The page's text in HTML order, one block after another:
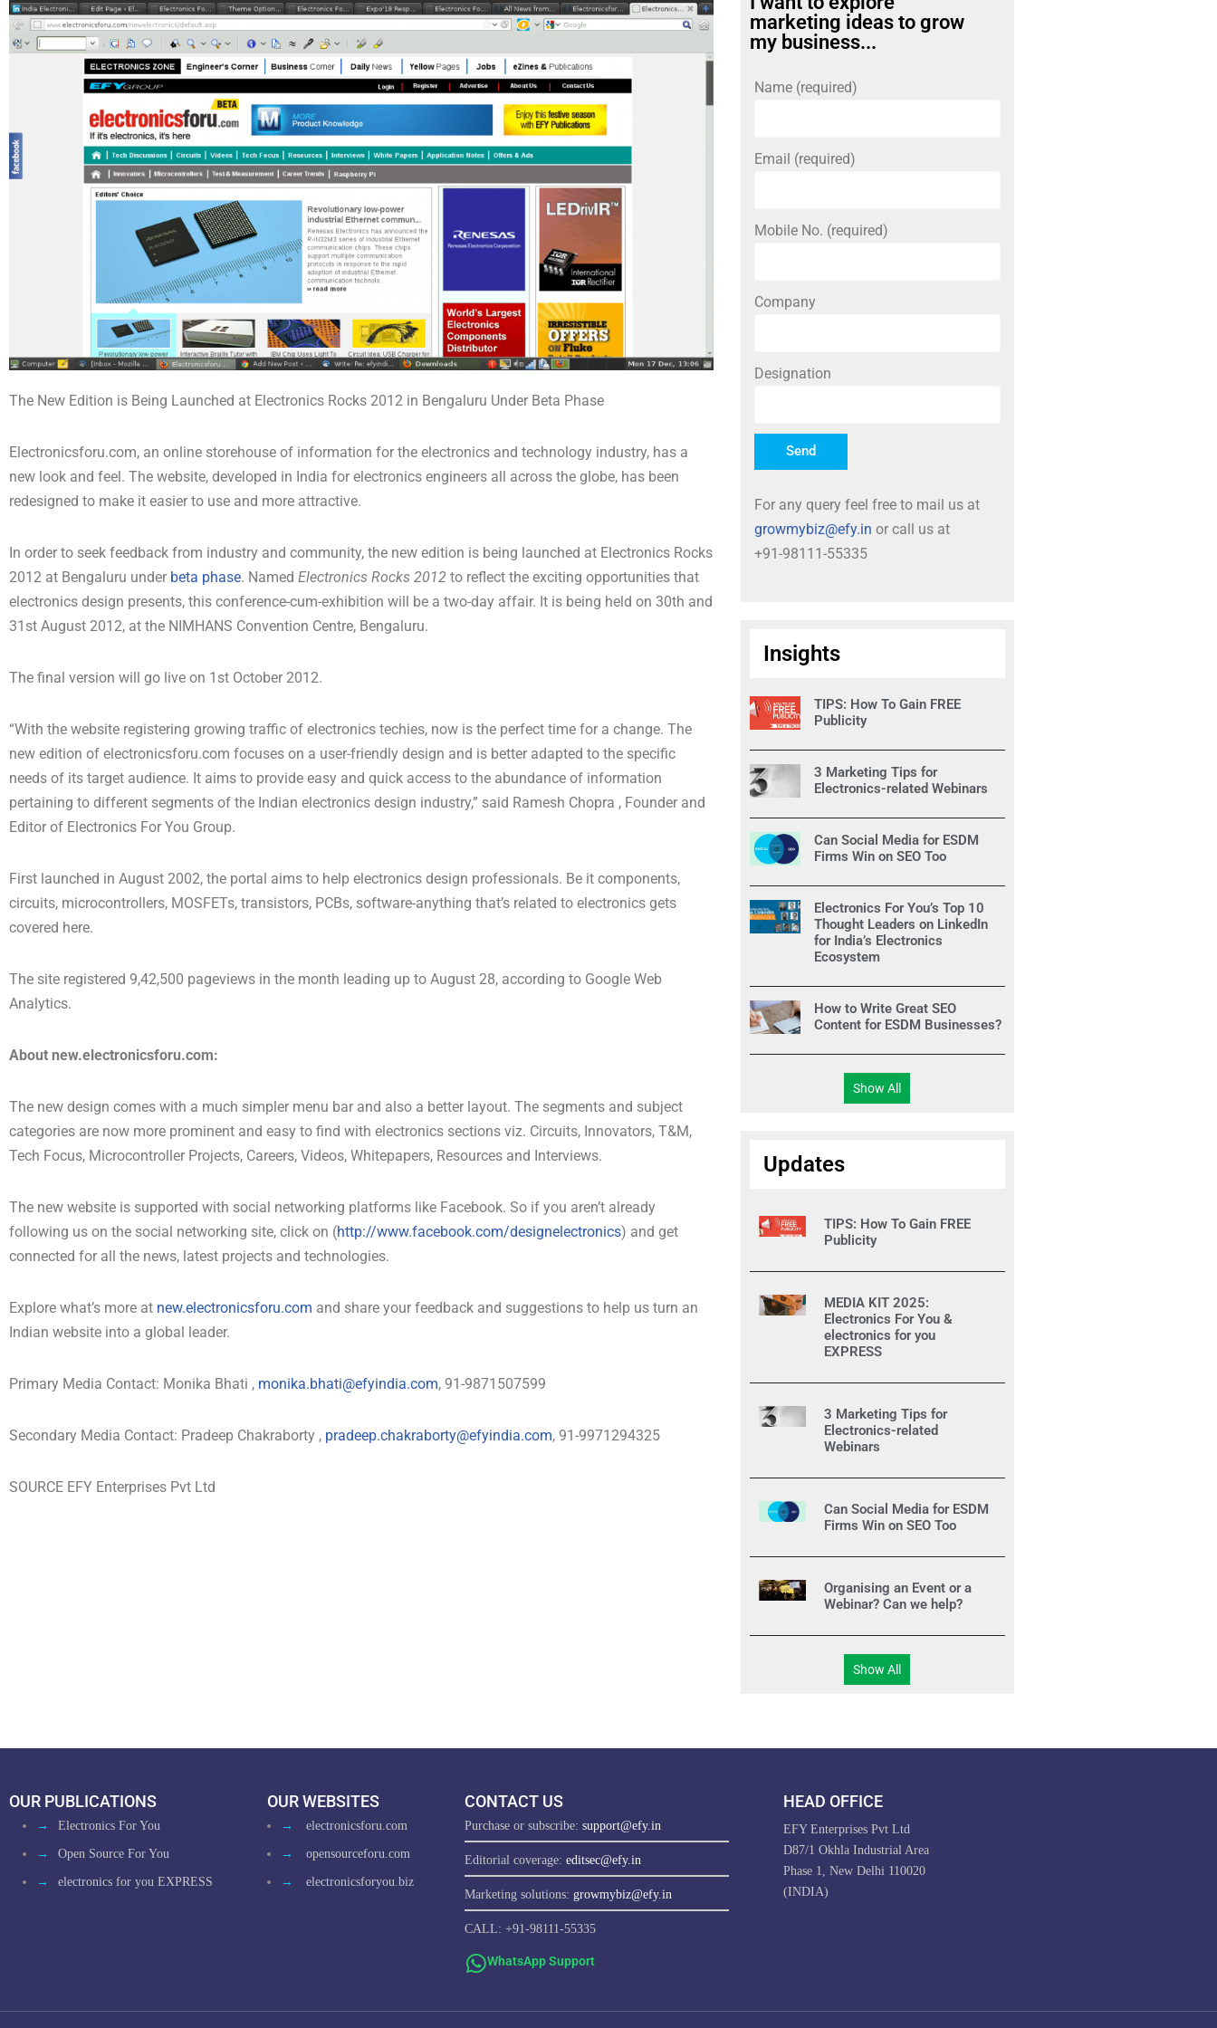
The New Edition is Being Launched at Electronics Rocks 2012 in Bengaluru Under Beta Phase
Electronicsforu.com, an online storehouse of information for the electronics and technology industry, has a
new look and feel. The website, developed in India for electronics engineers all across the globe, has been
redesigned to make it easier to use and more attractive.
In order to seek feedback from industry and community, the new edition is being launched at Electronics Rocks
2012 at Bengaluru under beta phase. Named Electronics Rocks 2012 to reflect the exciting opportunities that
electronics design presents, this conference-cum-exhibition will be a two-day affair. It is being held on 30th and
31st August 2012, at the NIMHANS Convention Centre, Bengaluru.
The final version will go live on 1st October 2012.
“With the website registering growing traffic of electronics techies, now is the perfect time for a change. The
new edition of electronicsforu.com focuses on a user-friendly design and is better adapted to the specific
needs of its target audience. It aims to provide easy and quick access to the abundance of information
pertaining to different segments of the Indian electronics design industry,” said Ramesh Chopra , Founder and
Editor of Electronics For You Group.
First launched in August 2002, the portal aims to help electronics design professionals. Be it components,
circuits, microcontrollers, MOSFETs, transistors, PCBs, software-anything that’s related to electronics gets
covered here.
The site registered 9,42,500 pageviews in the month leading up to August 28, according to Google Web
Analytics.
About new.electronicsforu.com:
The new design comes with a much simpler menu bar and also a better layout. The segments and subject
categories are now more prominent and easy to find with electronics sections viz. Circuits, Innovators, T&M,
Tech Focus, Microcontroller Projects, Careers, Videos, Whitepapers, Resources and Interviews.
The new website is supported with social networking platforms like Facebook. So if you aren’t already
following us on the social networking site, click on (http://www.facebook.com/designelectronics) and get
connected for all the news, latest projects and technologies.
Explore what’s more at new.electronicsforu.com and share your feedback and suggestions to help us turn an
Indian website into a global leader.
Primary Media Contact: Monika Bhati , monika.bhati@efyindia.com, 91-9871507599
Secondary Media Contact: Pradeep Chakraborty , pradeep.chakraborty@efyindia.com, 91-9971294325
SOURCE EFY Enterprises Pvt Ltd
marketing ideas to grow
my business...
Name (required)
Email (required)
Mobile No. (required)
Company
Designation
Send
For any query feel free to mail us at
growmybiz@efy.in or call us at
+91-98111-55335
Insights
TIPS: How To Gain FREE
Publicity
3 Marketing Tips for
Electronics-related Webinars
Can Social Media for ESDM
Firms Win on SEO Too
Electronics For You’s Top 10
Thought Leaders on LinkedIn
for India’s Electronics
Ecosystem
How to Write Great SEO
Content for ESDM Businesses?
Show All
Updates
TIPS: How To Gain FREE
Publicity
MEDIA KIT 2025:
Electronics For You &
electronics for you
EXPRESS
3 Marketing Tips for
Electronics-related
Webinars
Can Social Media for ESDM
Firms Win on SEO Too
Organising an Event or a
Webinar? Can we help?
Show All
OUR PUBLICATIONS
→ Electronics For You
→ Open Source For You
→ electronics for you EXPRESS
OUR WEBSITES
→ electronicsforu.com
→ opensourceforu.com
→ electronicsforyou.biz
CONTACT US
Purchase or subscribe: support@efy.in
Editorial coverage: editsec@efy.in
Marketing solutions: growmybiz@efy.in
CALL: +91-98111-55335
WhatsApp Support
HEAD OFFICE
EFY Enterprises Pvt Ltd
D87/1 Okhla Industrial Area
Phase 1, New Delhi 110020
(INDIA)